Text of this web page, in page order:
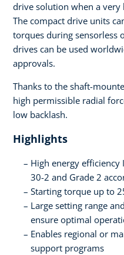
drive solution when a very
The compact drive units
torques during sensorless
drives can be used
approvals.
Thanks to the shaft-
high permissible radial
low backlash.
Highlights
High energy efficiency
30-2 and Grade 2
Starting torque up to
Large setting range
ensure optimal
Enables regional or
support programs